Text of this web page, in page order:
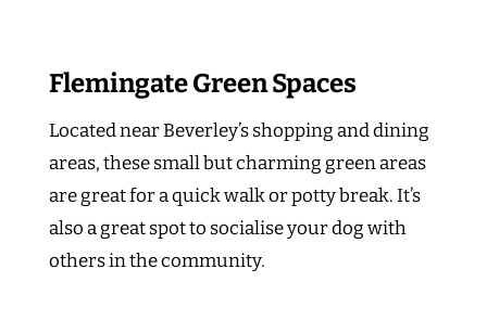
Flemingate Green Spaces
Located near Beverley’s shopping and dining
areas, these small but charming green areas
are great for a quick walk or potty break. It’s
also a great spot to socialise your dog with
others in the community.